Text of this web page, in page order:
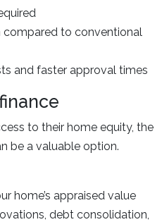
to conventional
and faster approval times
to their home equity, the
be a valuable option.
home’s appraised value
debt consolidation,